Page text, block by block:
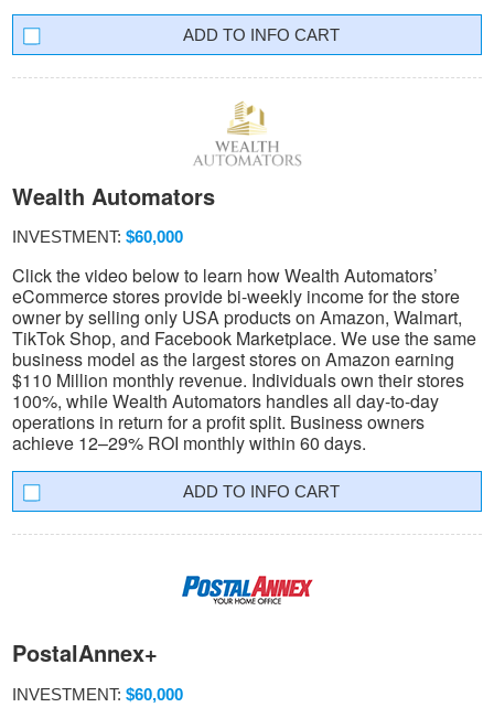
INFO CART
Wealth Automators
INVESTMENT: $60,000
Click the video below to learn how Wealth Automators’
eCommerce stores provide bi-weekly income for the store
owner by selling only USA products on Amazon, Walmart,
TikTok Shop, and Facebook Marketplace. We use the same
business model as the largest stores on Amazon earning
$110 Million monthly revenue. Individuals own their stores
100%, while Wealth Automators handles all day-to-day
operations in return for a profit split. Business owners
achieve 12–29% ROI monthly within 60 days.
INFO CART
PostalAnnex+
INVESTMENT: $60,000